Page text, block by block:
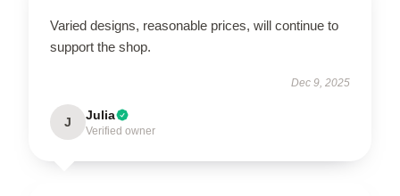
Varied designs, reasonable prices, will continue to
support the shop.
Dec 9, 2025
J Julia
Verified owner